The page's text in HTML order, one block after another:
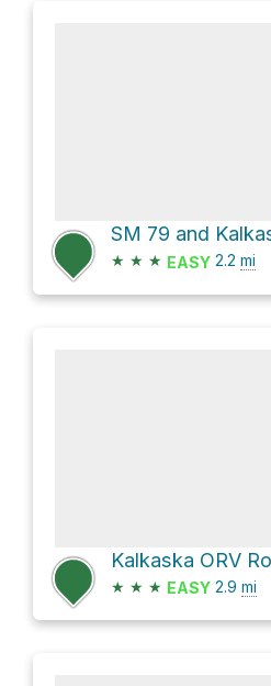
SM 79 and
★ ★ ★ EASY 2.2 mi
★ ★ ★ EASY 2.9 mi